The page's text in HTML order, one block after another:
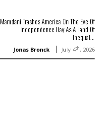
Mamdani Trashes America On The Eve Of
Independence Day As A Land Of
Inequal...
Jonas Bronck July 4th, 2026